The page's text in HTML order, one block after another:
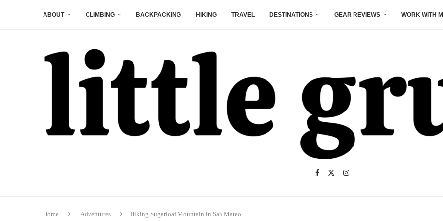
ABOUT CLIMBING BACKPACKING HIKING TRAVEL DESTINATIONS GEAR REVIEWS WORK WITH
Home Adventures Hiking Sugarloaf Mountain in San Mateo